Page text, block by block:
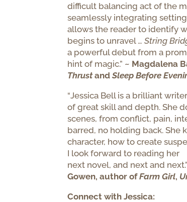
difficult balancing act of the
seamlessly integrating
allows the reader to identify
begins to unravel … String
a powerful debut from a
hint of magic.” ~ Magdalena
ThrustandSleep Before
“Jessica Bell is a brilliant writer
of great skill and depth.She
scenes, from conflict, pain,
barred, no holding back. She
character, how to create
I look forward to reading her
next novel, and next and next.”
Gowen, author ofFarm Girl,
Connect with Jessica: